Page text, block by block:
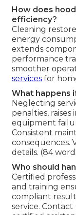
How does
efficiency?
Cleaning
energy
extends
performance
smoother
services for
What happens
Neglecting
penalties, raises
equipment
Consistent
consequences.
details. (84
Who should
Certified
and training
compliant
service. Contact